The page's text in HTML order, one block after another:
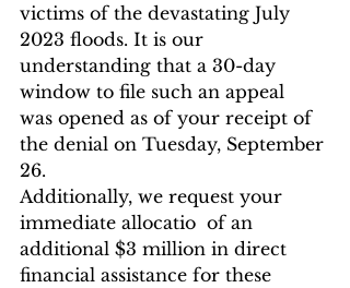
victims of the devastating July
2023 floods. It is our
understanding that a 30-day
window to file such an appeal
was opened as of your receipt of
the denial on Tuesday, September
26.
Additionally, we request your
immediate allocatio  of an
additional $3 million in direct
financial assistance for these